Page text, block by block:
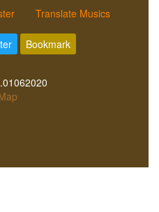
Translate Musics
Bookmark